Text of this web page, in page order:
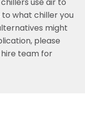
use air to
to what chiller you
might
please
team for